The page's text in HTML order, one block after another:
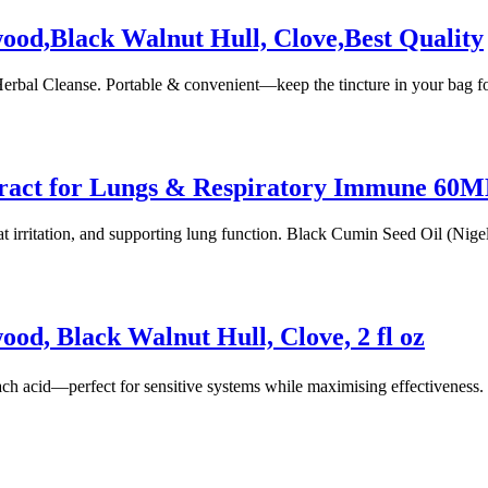
Walnut Hull, Clove,Best Quality
Cleanse. Portable & convenient—keep the tincture in your
for Lungs & Respiratory Immune
and supporting lung function. Black Cumin Seed Oil
Black Walnut Hull, Clove, 2 fl oz
acid—perfect for sensitive systems while maximising